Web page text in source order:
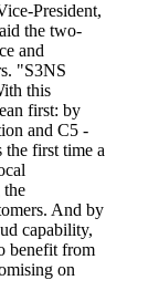
President,
the two-
and
"S3NS
this
first: by
and C5 -
the first time a
the
And by
capability,
benefit from
on